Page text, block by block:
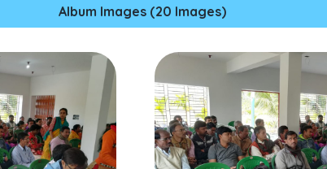
Album Images (20 Images)